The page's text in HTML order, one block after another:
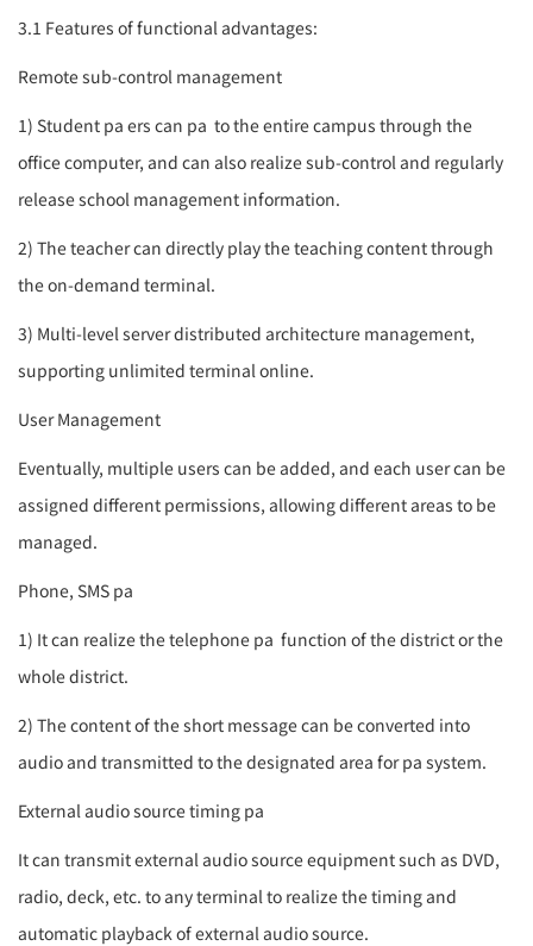
3.1 Features of functional advantages:
Remote sub-control management
1) Student pa ers can pa to the entire campus through the
office computer, and can also realize sub-control and regularly
release school management information.
2) The teacher can directly play the teaching content through
the on-demand terminal.
3) Multi-level server distributed architecture management,
supporting unlimited terminal online.
User Management
Eventually, multiple users can be added, and each user can be
assigned different permissions, allowing different areas to be
managed.
Phone, SMS pa
1) It can realize the telephone pa function of the district or the
whole district.
2) The content of the short message can be converted into
audio and transmitted to the designated area forpa system.
External audio source timing pa
It can transmit external audio source equipment such as DVD,
radio, deck, etc. to any terminal to realize the timing and
automatic playback of external audio source.